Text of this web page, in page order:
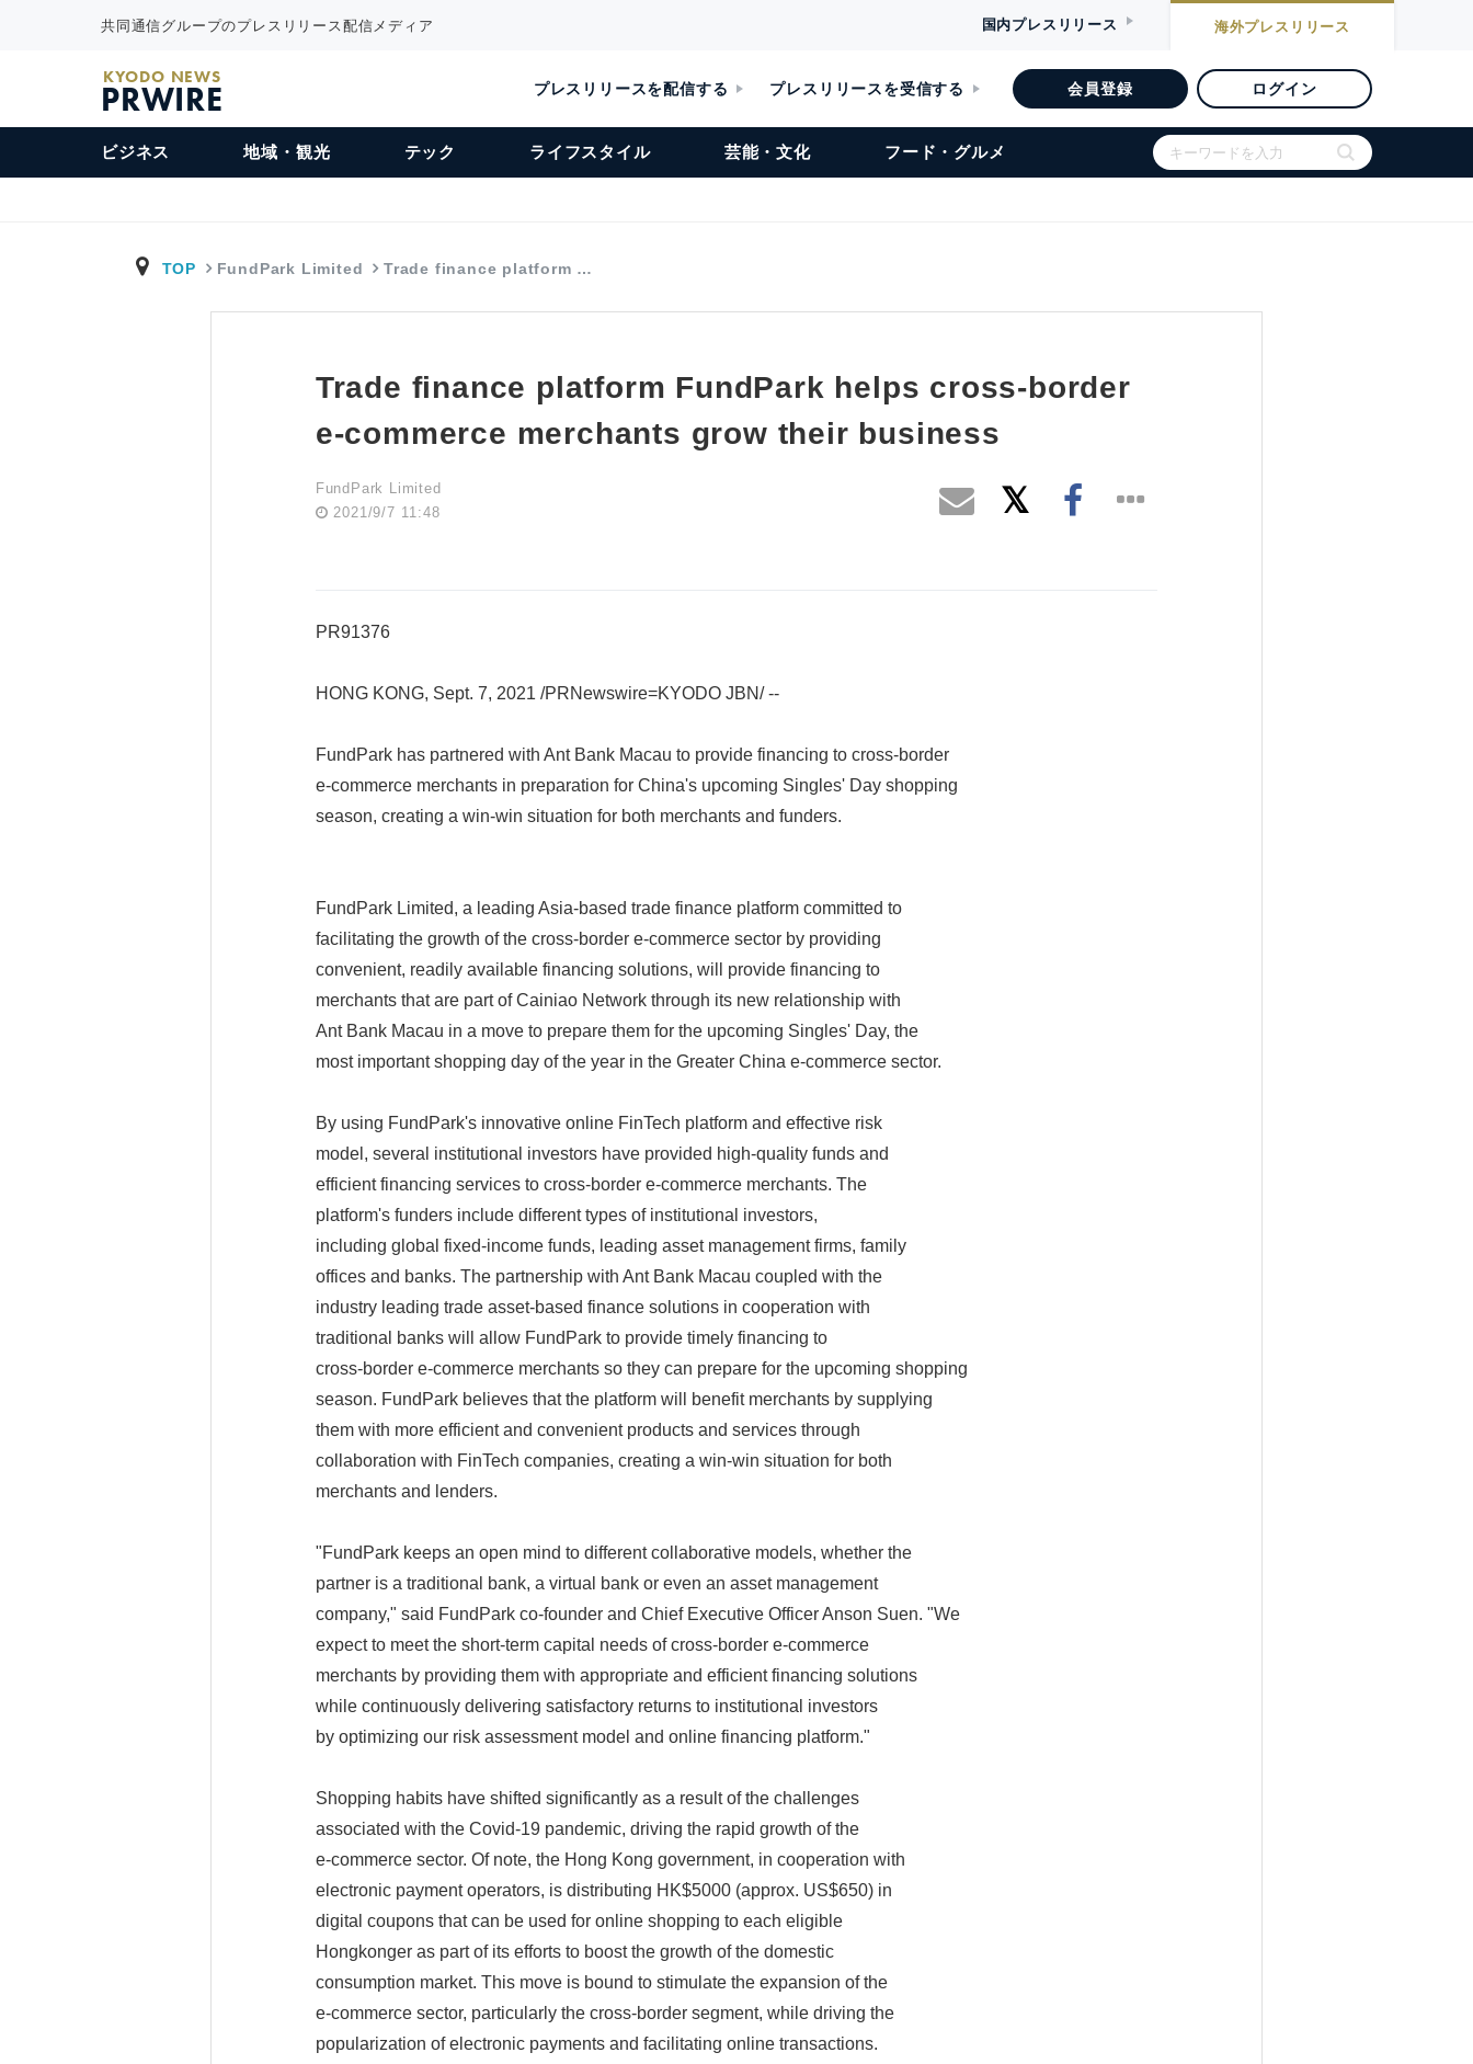
共同通信グループのプレスリリース配信メディア 国内プレスリリース 海外プレスリリース
KYODO NEWS
PRWIRE プレスリリースを配信する プレスリリースを受信する 会員登録 ログイン
ビジネス 地域・観光 テック ライフスタイル 芸能・文化 フード・グルメ
TOP FundPark Limited Trade finance platform …
Trade finance platform FundPark helps cross-border
e-commerce merchants grow their business
FundPark Limited
2021/9/7 11:48
PR91376
HONG KONG, Sept. 7, 2021 /PRNewswire=KYODO JBN/ --
FundPark has partnered with Ant Bank Macau to provide financing to cross-border
e-commerce merchants in preparation for China's upcoming Singles' Day shopping
season, creating a win-win situation for both merchants and funders.
FundPark Limited, a leading Asia-based trade finance platform committed to
facilitating the growth of the cross-border e-commerce sector by providing
convenient, readily available financing solutions, will provide financing to
merchants that are part of Cainiao Network through its new relationship with
Ant Bank Macau in a move to prepare them for the upcoming Singles' Day, the
most important shopping day of the year in the Greater China e-commerce sector.
By using FundPark's innovative online FinTech platform and effective risk
model, several institutional investors have provided high-quality funds and
efficient financing services to cross-border e-commerce merchants. The
platform's funders include different types of institutional investors,
including global fixed-income funds, leading asset management firms, family
offices and banks. The partnership with Ant Bank Macau coupled with the
industry leading trade asset-based finance solutions in cooperation with
traditional banks will allow FundPark to provide timely financing to
cross-border e-commerce merchants so they can prepare for the upcoming shopping
season. FundPark believes that the platform will benefit merchants by supplying
them with more efficient and convenient products and services through
collaboration with FinTech companies, creating a win-win situation for both
merchants and lenders.
"FundPark keeps an open mind to different collaborative models, whether the
partner is a traditional bank, a virtual bank or even an asset management
company," said FundPark co-founder and Chief Executive Officer Anson Suen. "We
expect to meet the short-term capital needs of cross-border e-commerce
merchants by providing them with appropriate and efficient financing solutions
while continuously delivering satisfactory returns to institutional investors
by optimizing our risk assessment model and online financing platform."
Shopping habits have shifted significantly as a result of the challenges
associated with the Covid-19 pandemic, driving the rapid growth of the
e-commerce sector. Of note, the Hong Kong government, in cooperation with
electronic payment operators, is distributing HK$5000 (approx. US$650) in
digital coupons that can be used for online shopping to each eligible
Hongkonger as part of its efforts to boost the growth of the domestic
consumption market. This move is bound to stimulate the expansion of the
e-commerce sector, particularly the cross-border segment, while driving the
popularization of electronic payments and facilitating online transactions.